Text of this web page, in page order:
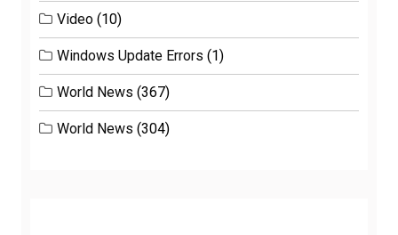
Video (10)
Windows Update Errors (1)
World News (367)
World News (304)